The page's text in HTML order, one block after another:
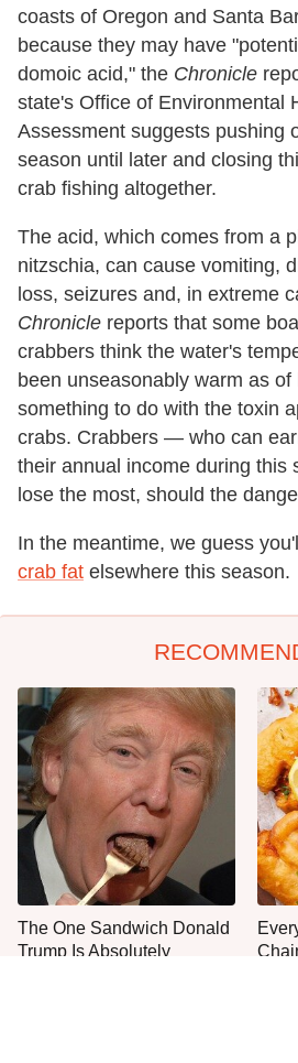
coasts of Oregon and Santa
because they may have
domoic acid," the Chronicle
state's Office of Environmental
Assessment suggests pushing
season until later and closing
crab fishing altogether.
The acid, which comes from a
nitzschia, can cause vomiting,
loss, seizures and, in extreme
Chronicle reports that some
crabbers think the water's
been unseasonably warm as
something to do with the toxin
crabs. Crabbers — who can
their annual income during
lose the most, should the
In the meantime, we guess
crab fat elsewhere this season.
The One Sandwich Donald
Trump Is Absolutely